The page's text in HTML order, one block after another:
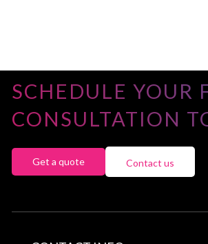
SCHEDULE YOUR
CONSULTATION
Get a quote Contact us